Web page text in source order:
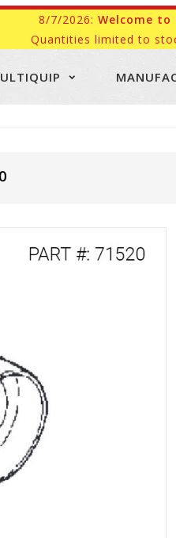
8/7/2026: Welcome to
Quantities limited to